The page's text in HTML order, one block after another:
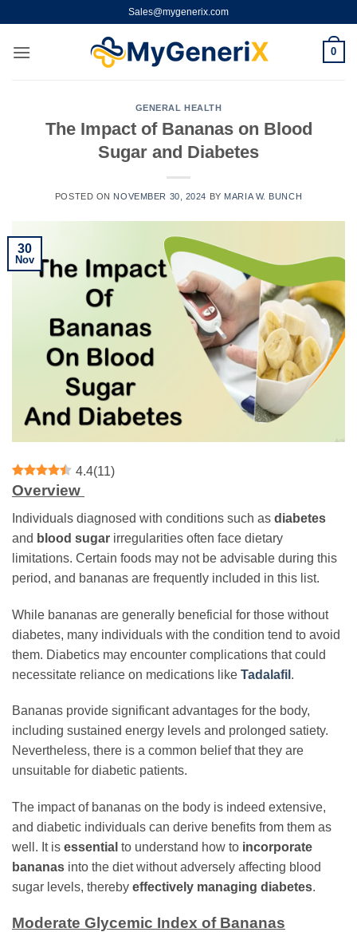
content
Sales@mygenerix.com
0
GENERAL HEALTH
The Impact of Bananas on Blood
Sugar and Diabetes
POSTED ON NOVEMBER 30, 2024 BY MARIA W. BUNCH
30
Nov
4.4(11)
Overview
Individuals diagnosed with conditions such as diabetes
and blood sugar irregularities often face dietary
limitations. Certain foods may not be advisable during this
period, and bananas are frequently included in this list.
While bananas are generally beneficial for those without
diabetes, many individuals with the condition tend to avoid
them. Diabetics may encounter complications that could
necessitate reliance on medications like Tadalafil .
Bananas provide significant advantages for the body,
including sustained energy levels and prolonged satiety.
Nevertheless, there is a common belief that they are
unsuitable for diabetic patients.
The impact of bananas on the body is indeed extensive,
and diabetic individuals can derive benefits from them as
well. It is essential to understand how to incorporate
bananas into the diet without adversely affecting blood
sugar levels, thereby effectively managing diabetes.
Moderate Glycemic Index of Bananas